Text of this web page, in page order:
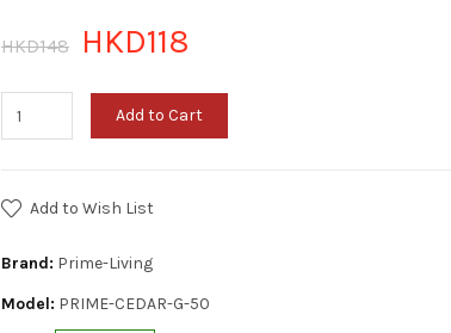
HKD148 HKD118
Add to Cart
Add to Wish List
Brand: Prime-Living
Model: PRIME-CEDAR-G-50